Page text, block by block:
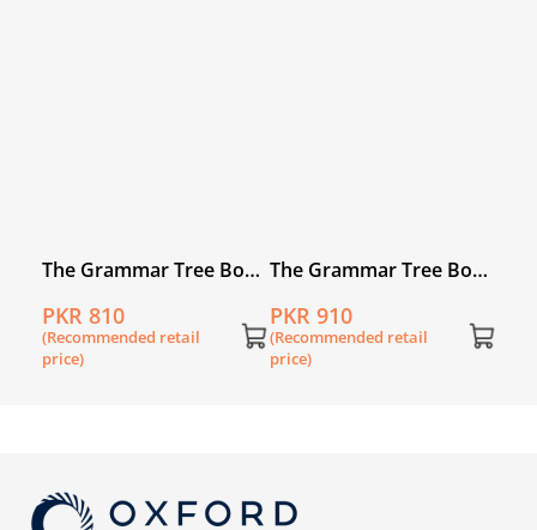
The Grammar Tree Book
PKR 810
(Recommended retail
price)
The Grammar Tree Book
PKR 910
(Recommended retail
price)